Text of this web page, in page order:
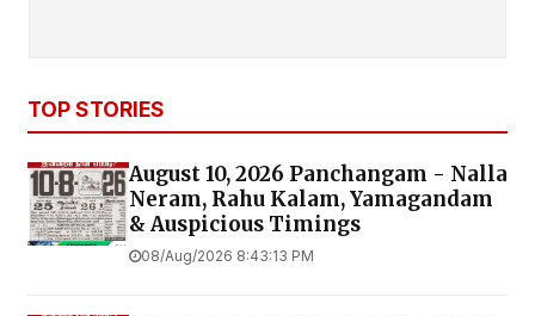
TOP STORIES
August 10, 2026 Panchangam - Nalla
Neram, Rahu Kalam, Yamagandam
& Auspicious Timings
08/Aug/2026 8:43:13 PM